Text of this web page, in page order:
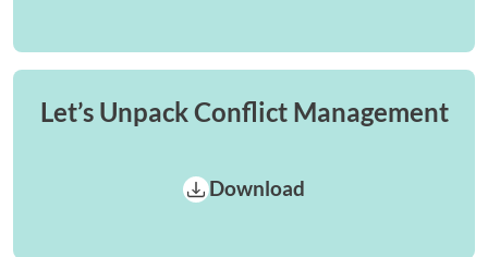
Let’s Unpack Conflict Management
Download